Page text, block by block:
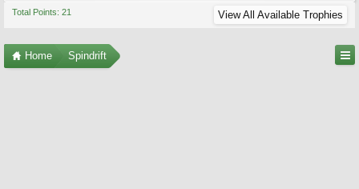
Total Points: 21 View All Available Trophies
Home Spindrift